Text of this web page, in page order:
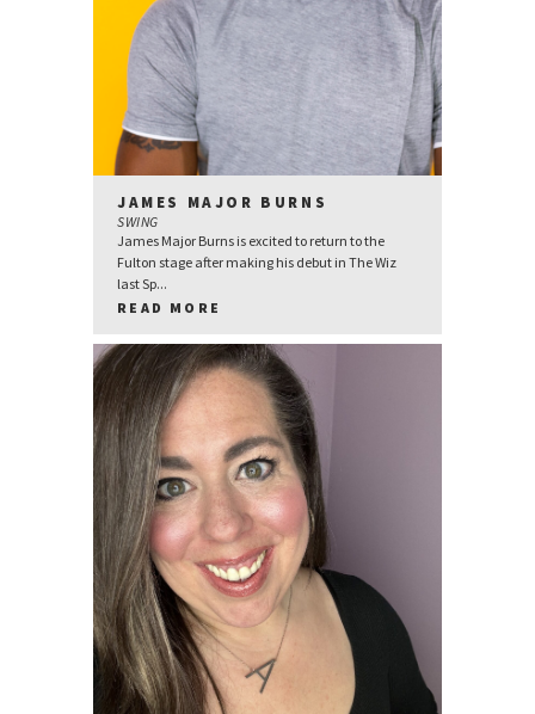
JAMES MAJOR BURNS
SWING
James Major Burns is excited to return to the
Fulton stage after making his debut in The Wiz
last Sp...
READ MORE